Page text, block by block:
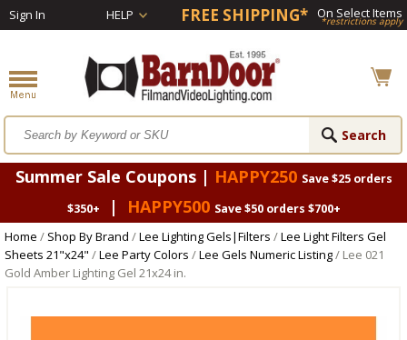
Sign In HELP FREE SHIPPING* On Select Items
*restrictions apply
Summer Sale Coupons | HAPPY250 Save $25 orders
$350+
| HAPPY500 Save $50 orders $700+
Home / Shop By Brand /Lee Lighting Gels|Filters /Lee Light Filters Gel
Sheets 21"x24" /Lee Party Colors /Lee Gels Numeric Listing/ Lee 021
Gold Amber Lighting Gel 21x24 in.